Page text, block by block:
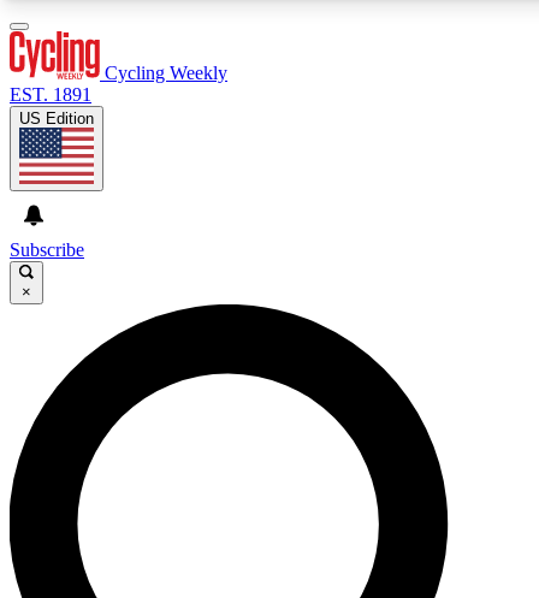
GET CLUB ACCESS QUICK
For the quickest way to join, enter your email below. We’ll
send a confirmation email and sign you up to Cycling
Weekly newsletters with the latest cycling news, riding
advice and features.
Cycling Weekly
EST. 1891
US Edition
Subscribe
×